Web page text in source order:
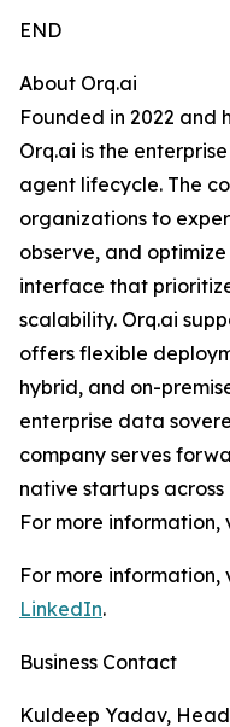
END
About Orq.ai
Founded in 2022 and
Orq.ai is the
agent lifecycle. The
organizations to
observe, and
interface that
scalability. Orq.ai
offers flexible
hybrid, and on-
enterprise data
company serves
native startups
For more information,
For more information,
LinkedIn.
Business Contact
Kuldeep Yadav,